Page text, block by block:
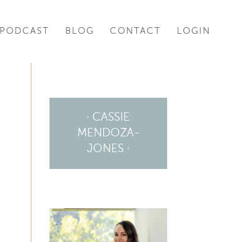
PODCAST BLOG CONTACT LOGIN
· CASSIE
MENDOZA-
JONES ·